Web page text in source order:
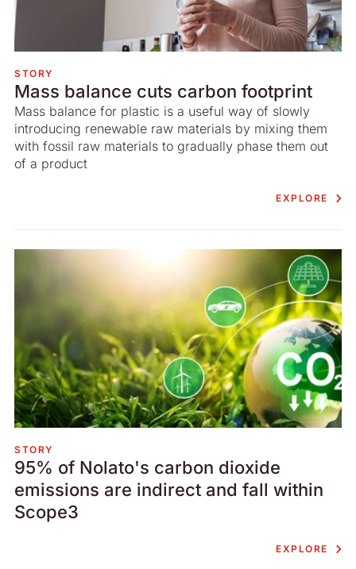
STORY
Mass balance cuts carbon footprint
Mass balance for plastic is a useful way of slowly
introducing renewable raw materials by mixing them
with fossil raw materials to gradually phase them out
of a product
EXPLORE
STORY
95% of Nolato's carbon dioxide
emissions are indirect and fall within
Scope3
EXPLORE